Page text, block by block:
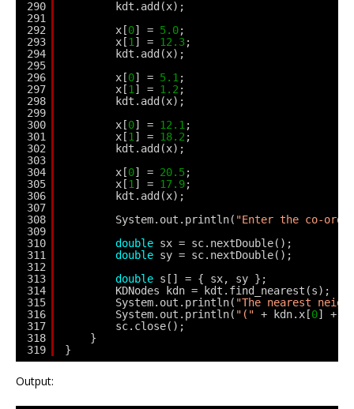
290
291
292
293
294
295
296
297
298
299
300
301
302
303
304
305
306
307
308
309
310
311
312
313
314
315
316
317
318
319
kdt.add(x);
x[0] = 5.0;
x[1 ] = 12.3;
kdt.add(x);
x[0] = 5.1 ;
x[1 ] = 1.2 ;
kdt.add(x);
x[0] = 12.1 ;
x[1 ] = 18.2 ;
kdt.add(x);
x[0] = 20.5;
x[1 ] = 17.9;
kdt.add(x);
System.out.println( "Enter the co-
double sx = sc.nextDouble();
double sy = sc.nextDouble();
double s[] = { sx, sy };
KDNodes kdn = kdt.find_nearest(s);
System.out.println( "The nearest
System.out.println( "(" + kdn.x[0] +
sc.close();
}
}
Output: